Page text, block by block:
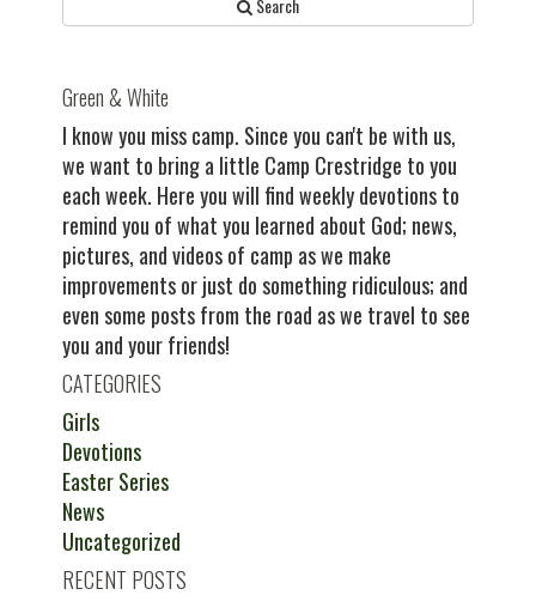
Search
Green & White
I know you miss camp. Since you can't be with us,
we want to bring a little Camp Crestridge to you
each week. Here you will find weekly devotions to
remind you of what you learned about God; news,
pictures, and videos of camp as we make
improvements or just do something ridiculous; and
even some posts from the road as we travel to see
you and your friends!
CATEGORIES
Girls
Devotions
Easter Series
News
Uncategorized
RECENT POSTS